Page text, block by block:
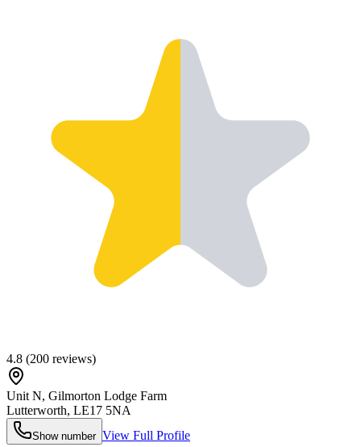
4.8 (200 reviews)
Unit N, Gilmorton Lodge Farm
Lutterworth, LE17 5NA
Show number View Full Profile